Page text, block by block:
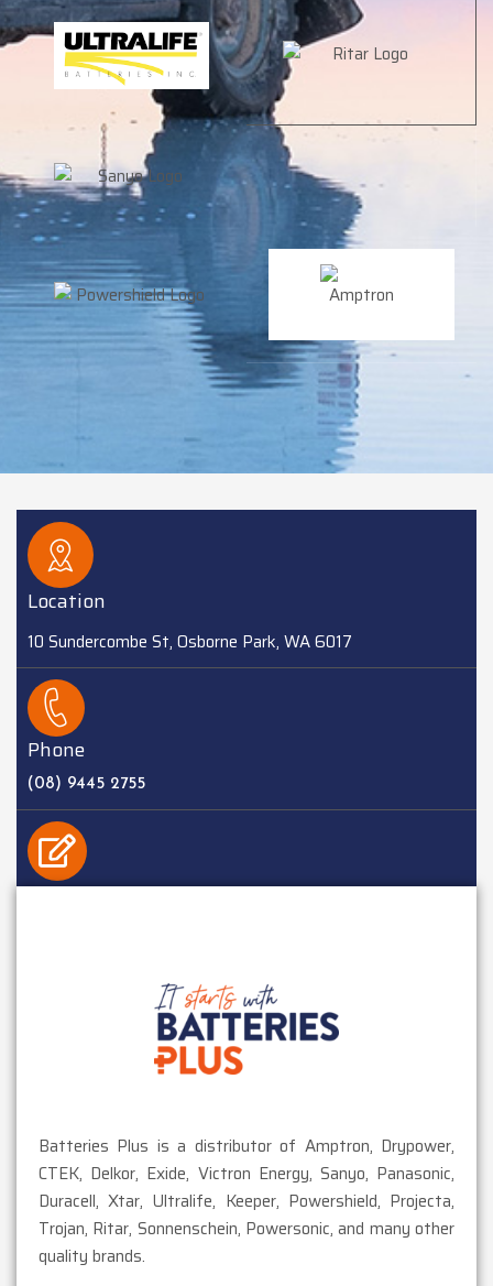
Location
10 Sundercombe St, Osborne Park, WA 6017
Phone
(08) 9445 2755
EMAIL
Batteries Plus is a distributor of Amptron, Drypower,
CTEK, Delkor, Exide, Victron Energy, Sanyo, Panasonic,
Duracell, Xtar, Ultralife, Keeper, Powershield, Projecta,
Trojan, Ritar, Sonnenschein, Powersonic, and many other
quality brands.